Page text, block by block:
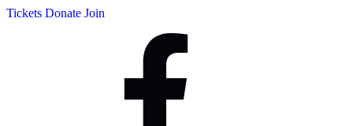
Tickets Donate Join